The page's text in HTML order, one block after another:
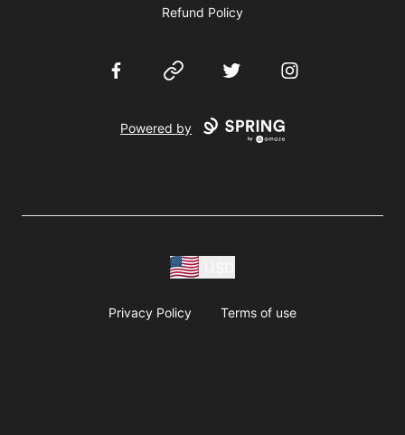
Refund Policy
FacebookWebsite Twitter Instagram
Powered by
Privacy Policy Terms of use